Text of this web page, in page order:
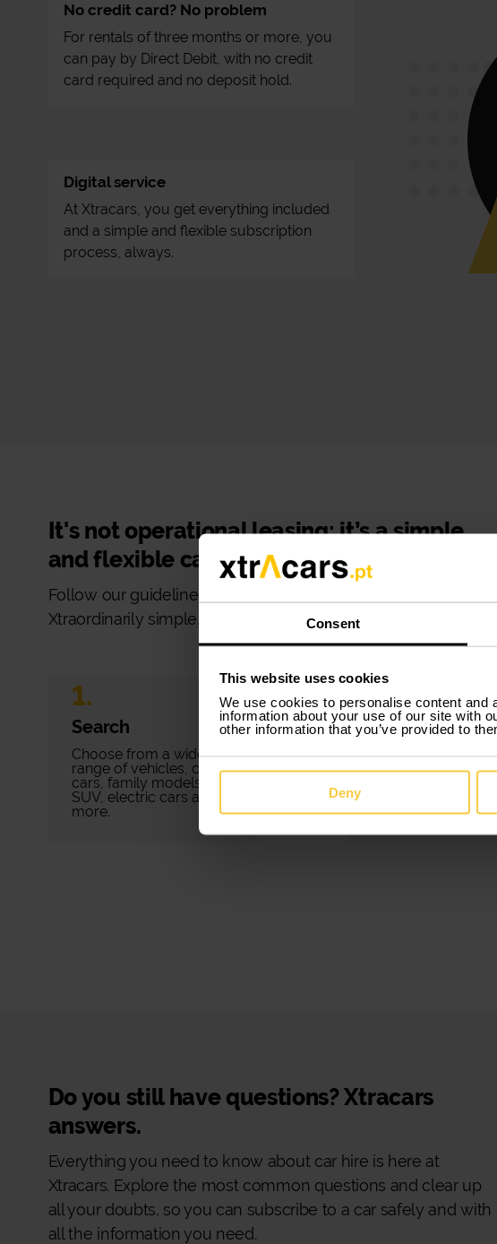
Consent
This website uses cookies
We use cookies to personalise content
information about your use of our site with
other information that you’ve provided to
Deny
No credit card? No problem
For rentals of three months or more, you
can pay by Direct Debit, with no credit
card required and no deposit hold.
Digital service
At Xtracars, you get everything included
and a simple and flexible subscription
process, always.
It's not operational leasing: it’s a simple
and flexible car subscription!
Follow our guidelines and make your car rental experience
Xtraordinarily simple.
1.
Search
Choose from a wide
range of vehicles, city
cars, family models,
SUV, electric cars and
more.
2.
Book
Book online in just
minutes, with no
Do you still have questions? Xtracars
answers.
Everything you need to know about car hire is here at
Xtracars. Explore the most common questions and clear up
all your doubts, so you can subscribe to a car safely and with
all the information you need.